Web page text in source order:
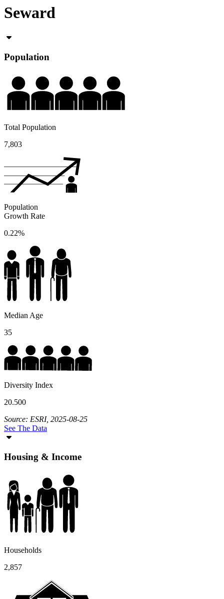
Seward
Population
Total Population
7,803
Population
Growth Rate
0.22%
Median Age
35
Diversity Index
20.500
Source: ESRI, 2025-08-25
See The Data
Housing & Income
Households
2,857